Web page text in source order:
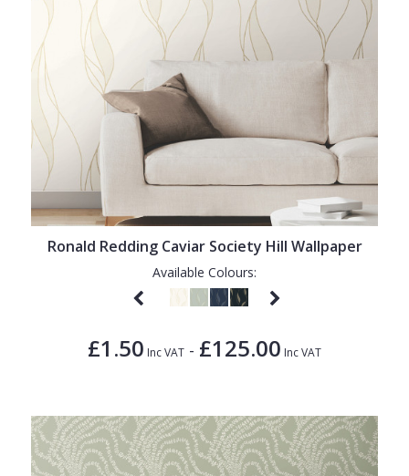
Ronald Redding Caviar Society Hill Wallpaper
Available Colours:
£1.50 Inc VAT - £125.00 Inc VAT